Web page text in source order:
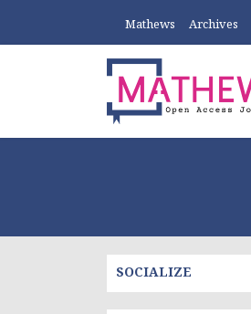
Mathews Archives
SOCIALIZE